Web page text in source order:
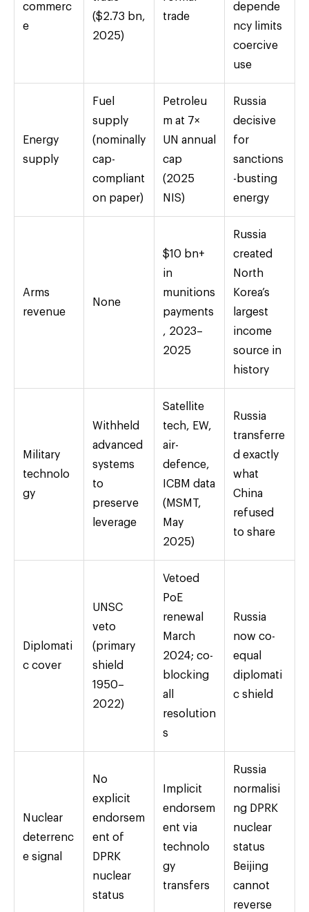
commerc
e
($2.73 bn,
2025)
trade
depende
ncy limits
coercive
use
Energy
supply
Fuel
supply
(nominally
cap-
compliant
on paper)
Petroleu
m at 7×
UN annual
cap
(2025
NIS)
Russia
decisive
for
sanctions
-busting
energy
Arms
revenue
None
$10 bn+
in
munitions
payments
, 2023–
2025
Russia
created
North
Korea’s
largest
income
source in
history
Military
technolo
gy
Withheld
advanced
systems
to
preserve
leverage
Satellite
tech, EW,
air-
defence,
ICBM data
(MSMT,
May
2025)
Russia
transferre
d exactly
what
China
refused
to share
Diplomati
c cover
UNSC
veto
(primary
shield
1950–
2022)
Vetoed
PoE
renewal
March
2024; co-
blocking
all
resolution
s
Russia
now co-
equal
diplomati
c shield
Nuclear
deterrenc
e signal
No
explicit
endorsem
ent of
DPRK
nuclear
status
Implicit
endorsem
ent via
technolo
gy
transfers
Russia
normalisi
ng DPRK
nuclear
status
Beijing
cannot
reverse